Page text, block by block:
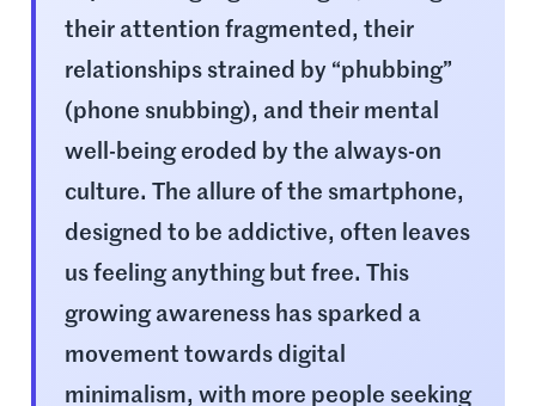
their attention fragmented, their
relationships strained by “phubbing”
(phone snubbing), and their mental
well-being eroded by the always-on
culture. The allure of the smartphone,
designed to be addictive, often leaves
us feeling anything but free. This
growing awareness has sparked a
movement towards digital
minimalism, with more people seeking